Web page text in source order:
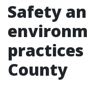
Safety
County